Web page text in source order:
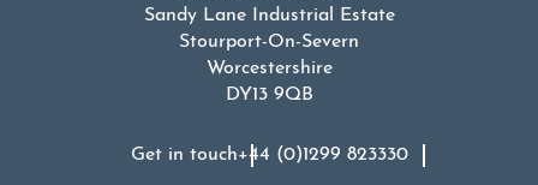
Sandy Lane Industrial Estate
Stourport-On-Severn
Worcestershire
DY13 9QB
Get in touch+44 (0)1299 823330